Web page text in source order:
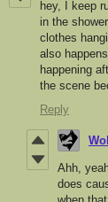
hey, I keep
in the
clothes
also
happening
the scene
Reply
Ahh,
does